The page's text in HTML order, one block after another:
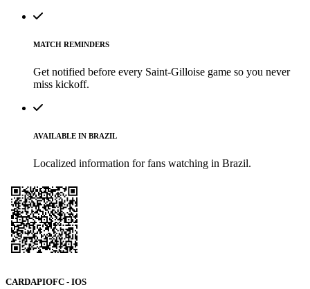
MATCH REMINDERS
Get notified before every Saint-Gilloise game so you never
miss kickoff.
AVAILABLE IN BRAZIL
Localized information for fans watching in Brazil.
CARDAPIOFC - IOS